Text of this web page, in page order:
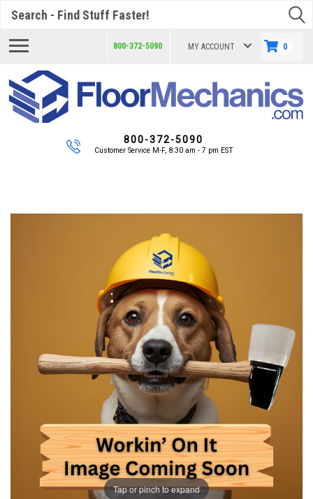
800-372-5090 MY ACCOUNT 0
800-372-5090
Customer Service M-F, 8:30 am - 7 pm EST
Tap or pinch to expand